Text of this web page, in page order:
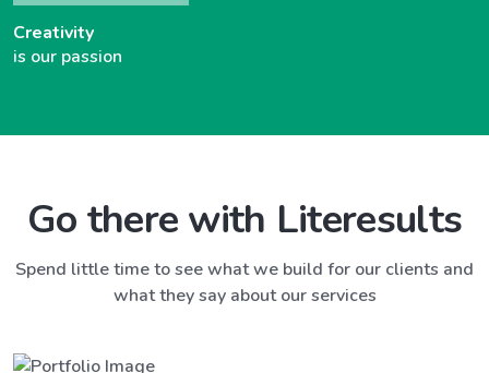
Creativity
is our passion
Go there with Literesults
Spend little time to see what we build for our clients and
what they say about our services